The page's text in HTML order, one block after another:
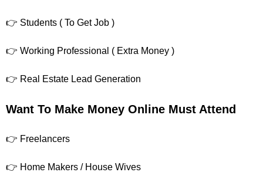
👉 Students ( To Get Job )
👉 Working Professional ( Extra Money )
👉 Real Estate Lead Generation
Want To Make Money Online Must Attend
👉 Freelancers
👉 Home Makers / House Wives